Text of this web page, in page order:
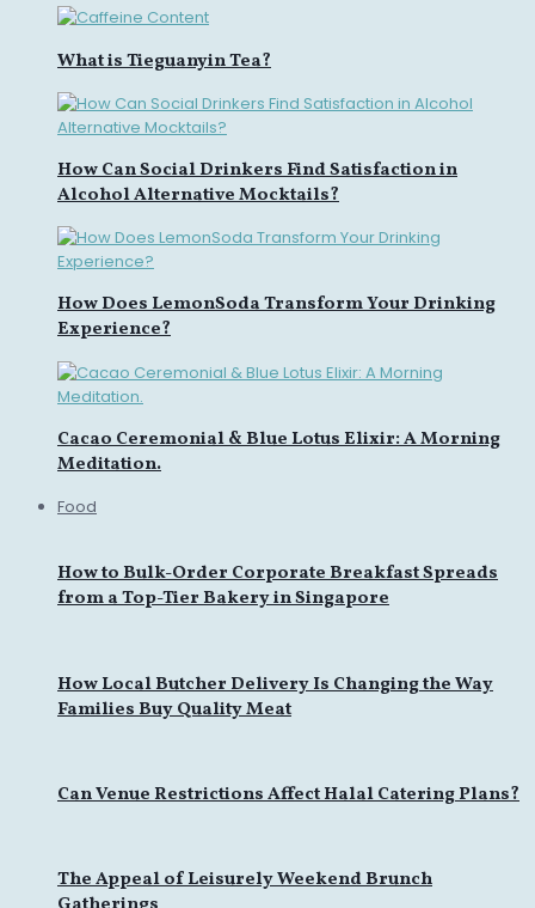
What is Tieguanyin Tea?
How Can Social Drinkers Find Satisfaction in
Alcohol Alternative Mocktails?
How Does LemonSoda Transform Your Drinking
Experience?
Cacao Ceremonial & Blue Lotus Elixir: A Morning
Meditation.
Food
How to Bulk-Order Corporate Breakfast Spreads
from a Top-Tier Bakery in Singapore
How Local Butcher Delivery Is Changing the Way
Families Buy Quality Meat
Can Venue Restrictions Affect Halal Catering Plans?
The Appeal of Leisurely Weekend Brunch